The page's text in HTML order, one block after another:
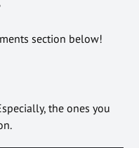
section below!
the ones you